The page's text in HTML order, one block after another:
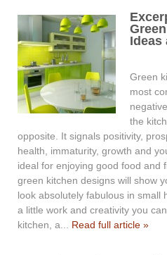
Ideas
Green
most
the
opposite. It signals positivity,
health, immaturity, growth and
ideal for enjoying good food and
green kitchen designs will show
look absolutely fabulous in small
a little work and creativity you
kitchen, a... Read full article »